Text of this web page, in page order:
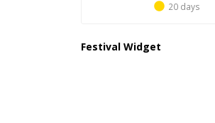
20 days
Festival Widget